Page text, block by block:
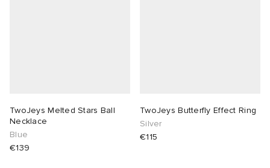
TwoJeys Melted Stars Ball
Necklace
Blue
€139
TwoJeys Butterfly Effect Ring
Silver
€115